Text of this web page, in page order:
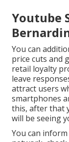
Youtube
You can
price cuts and
retail loyalty
leave
attract users
smartphones
this, after that
will be seeing
You can